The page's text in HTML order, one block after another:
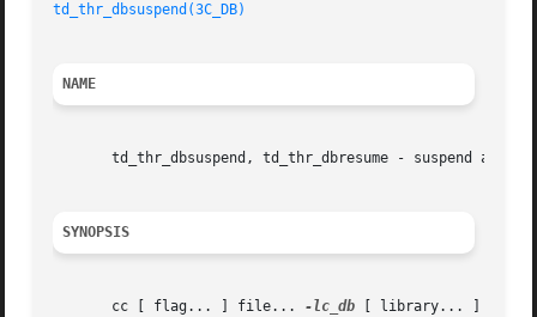
td_thr_dbsuspend(3C_DB)
NAME
td_thr_dbsuspend, td_thr_dbresume - suspend and
SYNOPSIS
       cc [ flag... ] file...
-lc_db [ library... ]